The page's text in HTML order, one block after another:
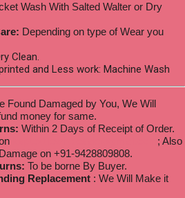
Wash With Salted Walter or Dry
Depending on type of Wear you
Clean.
and Less work: Machine Wash
Found Damaged by You, We Will
money for same.
Within 2 Days of Receipt of Order.
; Also
on +91-9428809808.
To be borne By Buyer.
Replacement : We Will Make it